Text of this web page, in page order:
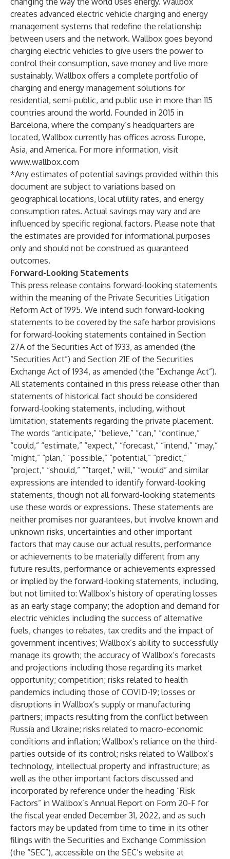
creates advanced electric vehicle charging and energy
management systems that redefine the relationship
between users and the network. Wallbox goes beyond
charging electric vehicles to give users the power to
control their consumption, save money and live more
sustainably. Wallbox offers a complete portfolio of
charging and energy management solutions for
residential, semi-public, and public use in more than 115
countries around the world. Founded in 2015 in
Barcelona, where the company’s headquarters are
located, Wallbox currently has offices across Europe,
Asia, and America. For more information, visit
www.wallbox.com
*Any estimates of potential savings provided within this
document are subject to variations based on
geographical locations, local utility rates, and energy
consumption rates. Actual savings may vary and are
influenced by specific regional factors. Please note that
the estimates are provided for informational purposes
only and should not be construed as guaranteed
outcomes.
Forward-Looking Statements
This press release contains forward-looking statements
within the meaning of the Private Securities Litigation
Reform Act of 1995. We intend such forward-looking
statements to be covered by the safe harbor provisions
for forward-looking statements contained in Section
27A of the Securities Act of 1933, as amended (the
“Securities Act”) and Section 21E of the Securities
Exchange Act of 1934, as amended (the “Exchange Act”).
All statements contained in this press release other than
statements of historical fact should be considered
forward-looking statements, including, without
limitation, statements regarding the private placement.
The words “anticipate,” “believe,” “can,” “continue,”
“could,” “estimate,” “expect,” “forecast,” “intend,” “may,”
“might,” “plan,” “possible,” “potential,” “predict,”
“project,” “should,” “”target,” will,” “would” and similar
expressions are intended to identify forward-looking
statements, though not all forward-looking statements
use these words or expressions. These statements are
neither promises nor guarantees, but involve known and
unknown risks, uncertainties and other important
factors that may cause our actual results, performance
or achievements to be materially different from any
future results, performance or achievements expressed
or implied by the forward-looking statements, including,
but not limited to: Wallbox’s history of operating losses
as an early stage company; the adoption and demand for
electric vehicles including the success of alternative
fuels, changes to rebates, tax credits and the impact of
government incentives; Wallbox’s ability to successfully
manage its growth; the accuracy of Wallbox’s forecasts
and projections including those regarding its market
opportunity; competition; risks related to health
pandemics including those of COVID-19; losses or
disruptions in Wallbox’s supply or manufacturing
partners; impacts resulting from the conflict between
Russia and Ukraine; risks related to macro-economic
conditions and inflation; Wallbox’s reliance on the third-
parties outside of its control; risks related to Wallbox’s
technology, intellectual property and infrastructure; as
well as the other important factors discussed and
incorporated by reference under the heading “Risk
Factors” in Wallbox’s Annual Report on Form 20-F for
the fiscal year ended December 31, 2022, and as such
factors may be updated from time to time in its other
filings with the Securities and Exchange Commission
(the “SEC”), accessible on the SEC’s website at